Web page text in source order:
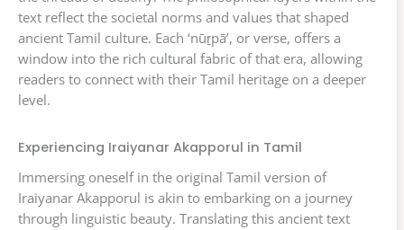
text reflect the societal norms and values that shaped
ancient Tamil culture. Each ‘nūṟpā’, or verse, offers a
window into the rich cultural fabric of that era, allowing
readers to connect with their Tamil heritage on a deeper
level.
Experiencing Iraiyanar Akapporul in Tamil
Immersing oneself in the original Tamil version of
Iraiyanar Akapporul is akin to embarking on a journey
through linguistic beauty. Translating this ancient text